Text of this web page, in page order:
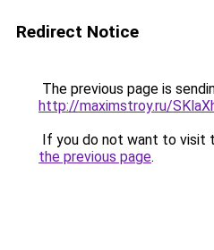
Redirect Notice
The previous page is
http://maximstroy.ru/
If you do not want to visit
the previous page.